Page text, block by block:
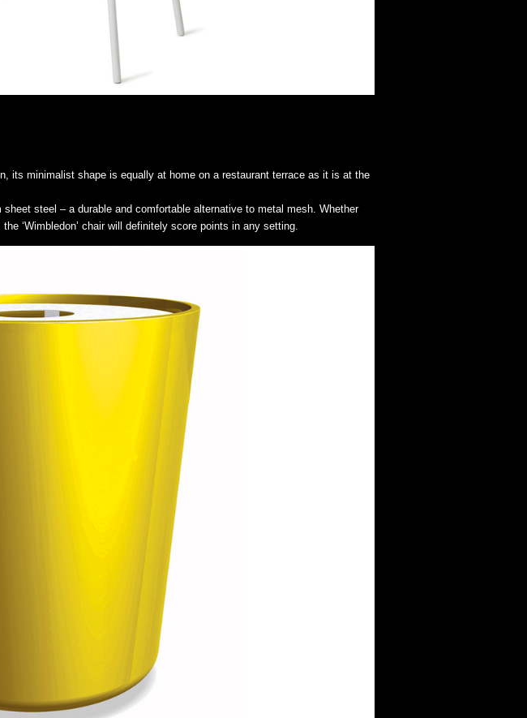
its minimalist shape is equally at home on a restaurant terrace as it is at the
steel – a durable and comfortable alternative to metal mesh. Whether
‘Wimbledon’ chair will definitely score points in any setting.